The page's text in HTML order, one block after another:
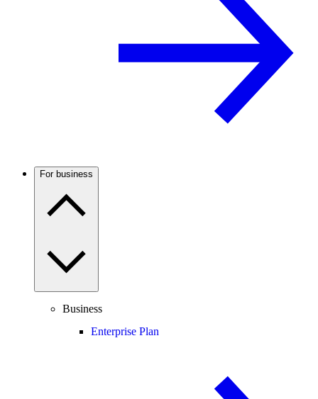
For business
Business
Enterprise Plan